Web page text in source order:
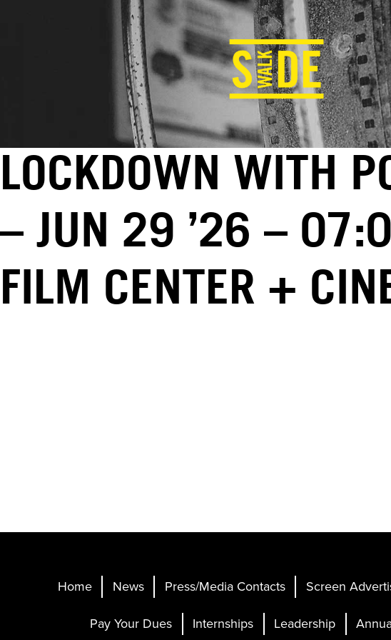
LOCKDOWN WITH
– JUN 29 ’26 –
FILM CENTER +
Home News Press/Media Contacts Screen
Pay Your Dues Internships Leadership